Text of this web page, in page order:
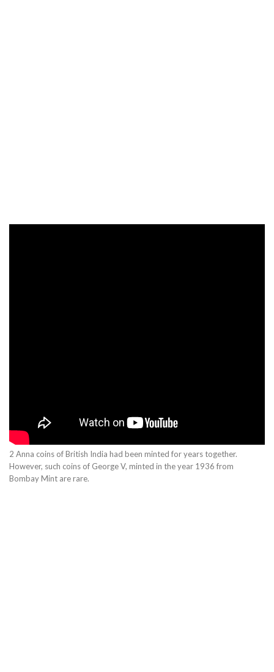
2 Anna coins of British India had been minted for years together.
However, such coins of George V, minted in the year 1936 from
Bombay Mint are rare.